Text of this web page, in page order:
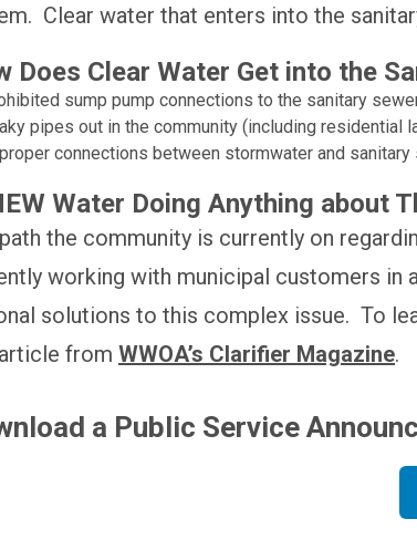
Clear water that enters into the
Does Clear Water Get into the
sump pump connections to the sanitary
pipes out in the community (including residential
connections between stormwater and
Water Doing Anything about
the community is currently on
working with municipal customers in
solutions to this complex issue. To
from WWOA’s Clarifier Magazine.
a Public Service